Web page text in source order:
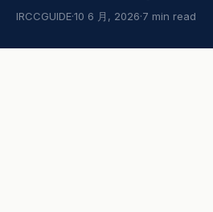
IRCCGUIDE·10 6 月, 2026·7 min read